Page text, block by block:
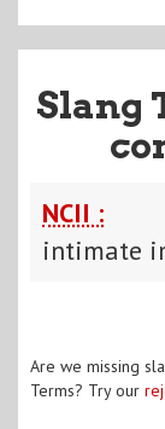
Slang
NCII :
intimate
Are we missing
Terms? Try our